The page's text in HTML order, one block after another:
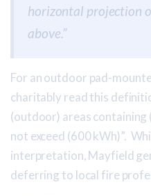
horizontal projection
above.”
For an outdoor pad-
charitably read this
(outdoor) areas containing
not exceed (600 kWh)”.
interpretation, Mayfield
deferring to local fire